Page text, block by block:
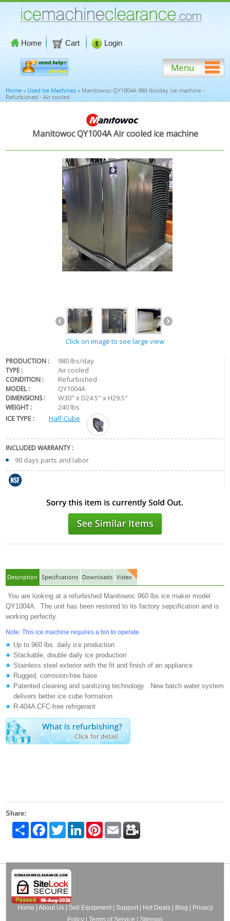
Home Cart Login
Menu
Home » Used Ice Machines » Manitowoc QY1004A 980 lbs/day ice machine -
Refurbished - Air cooled
Manitowoc QY1004A Air cooled ice machine
Click on image to see large view
PRODUCTION : 980 lbs/day
TYPE : Air cooled
CONDITION : Refurbished
MODEL : QY1004A
DIMENSIONS : W30" x D24.5" x H29.5"
WEIGHT :
240 lbs
ICE TYPE :
Half-Cube
INCLUDED WARRANTY :
90 days parts and labor
Description Specifications Downloads Video
You are looking at a refurbished Manitowoc 960 lbs ice maker model
QY1004A. The unit has been restored to its factory sepcification and is
working perfectly.
Note: This ice machine requires a bin to operate.
Up to 960 lbs. daily ice production
Stackable, double daily ice production
Stainless steel exterior with the fit and finish of an appliance
Rugged, corrosion-free base
Patented cleaning and sanitizing technology New batch water system
delivers better ice cube formation
R-404A CFC-free refrigerant
Share:
Share FacebookTwitter LinkedInPinterestEmail
Home About Us| Sell Equipment| Support| Hot Deals| Blog
Privacy